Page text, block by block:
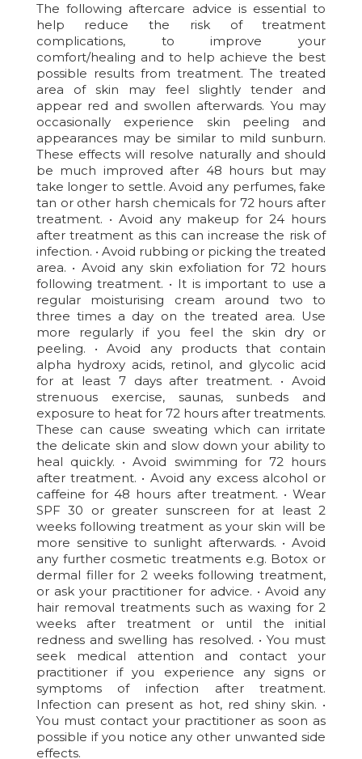
The following aftercare advice is essential to
help reduce the risk of treatment
complications, to improve your
comfort/healing and to help achieve the best
possible results from treatment. The treated
area of skin may feel slightly tender and
appear red and swollen afterwards. You may
occasionally experience skin peeling and
appearances may be similar to mild sunburn.
These effects will resolve naturally and should
be much improved after 48 hours but may
take longer to settle. Avoid any perfumes, fake
tan or other harsh chemicals for 72 hours after
treatment. • Avoid any makeup for 24 hours
after treatment as this can increase the risk of
infection. • Avoid rubbing or picking the treated
area. • Avoid any skin exfoliation for 72 hours
following treatment. • It is important to use a
regular moisturising cream around two to
three times a day on the treated area. Use
more regularly if you feel the skin dry or
peeling. • Avoid any products that contain
alpha hydroxy acids, retinol, and glycolic acid
for at least 7 days after treatment. • Avoid
strenuous exercise, saunas, sunbeds and
exposure to heat for 72 hours after treatments.
These can cause sweating which can irritate
the delicate skin and slow down your ability to
heal quickly. • Avoid swimming for 72 hours
after treatment. • Avoid any excess alcohol or
caffeine for 48 hours after treatment. • Wear
SPF 30 or greater sunscreen for at least 2
weeks following treatment as your skin will be
more sensitive to sunlight afterwards. • Avoid
any further cosmetic treatments e.g. Botox or
dermal filler for 2 weeks following treatment,
or ask your practitioner for advice. • Avoid any
hair removal treatments such as waxing for 2
weeks after treatment or until the initial
redness and swelling has resolved. • You must
seek medical attention and contact your
practitioner if you experience any signs or
symptoms of infection after treatment.
Infection can present as hot, red shiny skin. •
You must contact your practitioner as soon as
possible if you notice any other unwanted side
effects.